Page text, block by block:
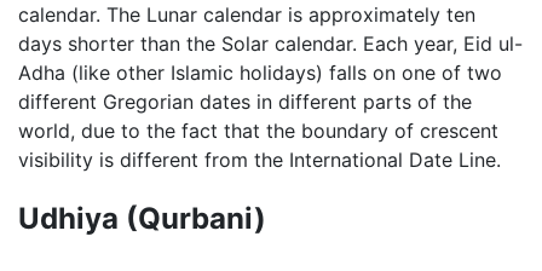
calendar. The Lunar calendar is approximately ten
days shorter than the Solar calendar. Each year, Eid ul-
Adha (like other Islamic holidays) falls on one of two
different Gregorian dates in different parts of the
world, due to the fact that the boundary of crescent
visibility is different from the International Date Line.
Udhiya (Qurbani)